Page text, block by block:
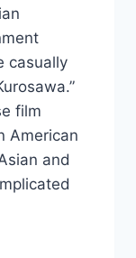
casually
film
American
and